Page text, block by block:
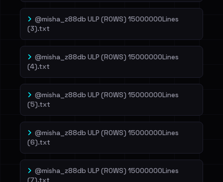
@misha_z88db ULP (ROWS) 15000000Lines
(3).txt
@misha_z88db ULP (ROWS) 15000000Lines
(4).txt
@misha_z88db ULP (ROWS) 15000000Lines
(5).txt
@misha_z88db ULP (ROWS) 15000000Lines
(6).txt
@misha_z88db ULP (ROWS) 15000000Lines
(7).txt